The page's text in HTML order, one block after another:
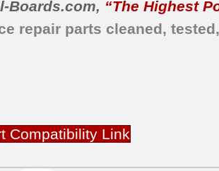
Boards.com, “The Highest
repair parts cleaned,
Compatibility Link